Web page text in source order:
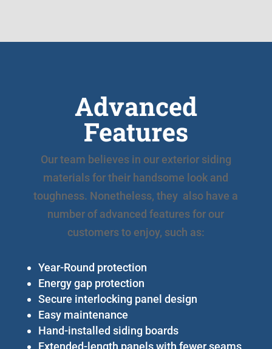
Advanced
Features
Our team believes in our exterior siding
materials for their handsome look and
toughness. Nonetheless, they also have a
number of advanced features for our
customers to enjoy, such as:
Year-Round protection
Energy gap protection
Secure interlocking panel design
Easy maintenance
Hand-installed siding boards
Extended-length panels with fewer seams